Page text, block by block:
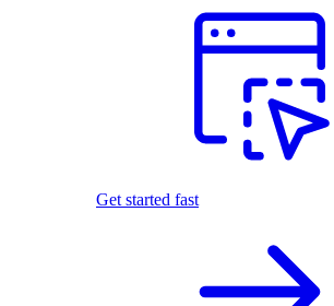
Get started fast